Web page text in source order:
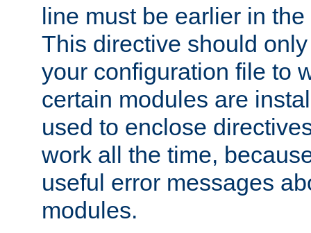
line must be earlier in
This directive should
your configuration file to
certain modules are
used to enclose
work all the time,
useful error messages
modules.